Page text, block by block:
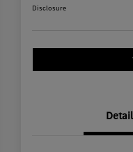
Disclosure